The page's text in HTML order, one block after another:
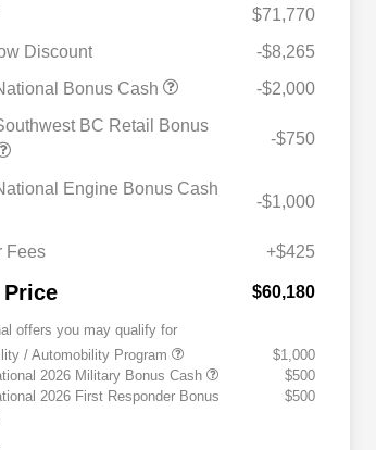
$71,770
Discount
-$8,265
Bonus Cash
-$2,000
BC Retail Bonus
-$750
Engine Bonus Cash
-$1,000
Fees +$425
Price $60,180
offers you may qualify for
/ Automobility Program
$1,000
2026 Military Bonus Cash
$500
2026 First Responder Bonus
$500